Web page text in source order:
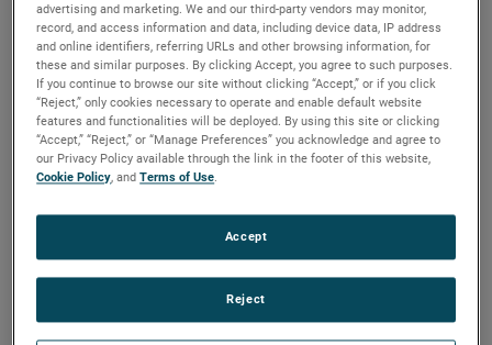
advertising and marketing. We and our third-party vendors may monitor,
record, and access information and data, including device data, IP address
and online identifiers, referring URLs and other browsing information, for
these and similar purposes. By clicking Accept, you agree to such purposes.
If you continue to browse our site without clicking “Accept,” or if you click
“Reject,” only cookies necessary to operate and enable default website
features and functionalities will be deployed. By using this site or clicking
“Accept,” “Reject,” or “Manage Preferences” you acknowledge and agree to
our Privacy Policy available through the link in the footer of this website,
Cookie Policy, andTerms of Use.
Reject
Accept